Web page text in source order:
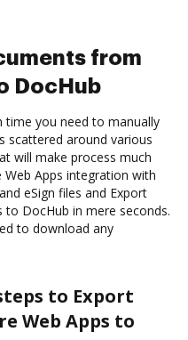
from
DocHub
time you need to manually
scattered around various
will make process much
Apps integration with
eSign files and Export
DocHub in mere seconds.
to download any
to Export
Web Apps to